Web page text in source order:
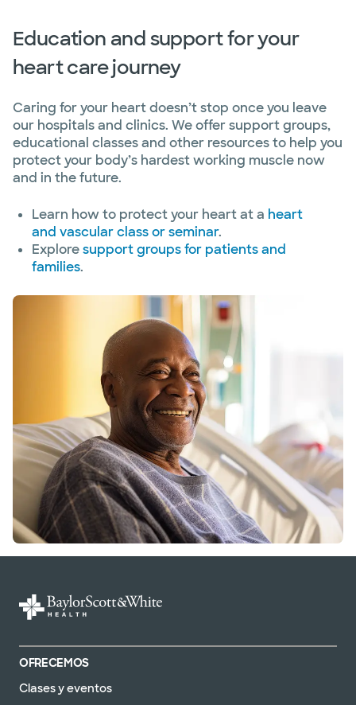
Education and support for your
heart care journey
Caring for your heart doesn’t stop once you leave
our hospitals and clinics. We offer support groups,
educational classes and other resources to help you
protect your body’s hardest working muscle now
and in the future.
Learn how to protect your heart at a heart
and vascular class or seminar.
Exploresupport groups for patients and
families.
OFRECEMOS
Clases y eventos